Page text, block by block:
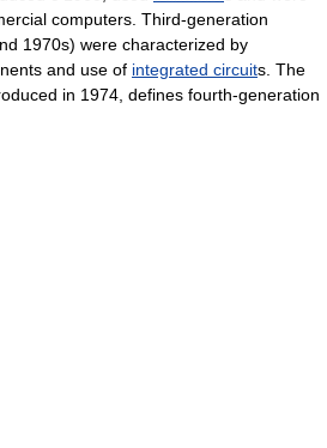
computers. Third-generation
1970s) were characterized by
and use of integrated circuits. The
in 1974, defines fourth-generation